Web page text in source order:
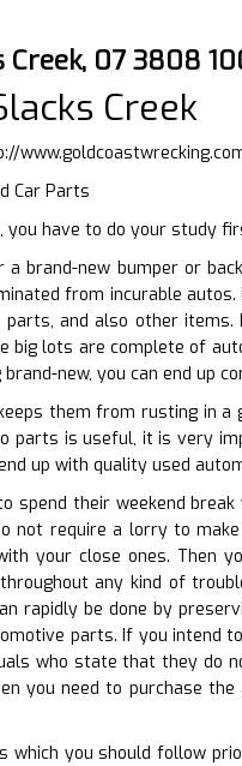
Creek, 07 3808
Creek
Car Parts
have to do your study
a brand-new bumper or
from incurable
and also other items.
big lots are complete of
new, you can end up
them from rusting in
parts is useful, it is very
up with quality used
spend their weekend
not require a lorry to
your close ones. Then
any kind of
rapidly be done by
parts. If you intend
who state that they do
you need to purchase
which you should follow